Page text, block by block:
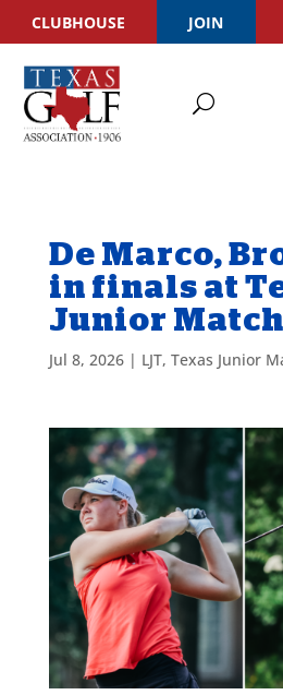
CLUBHOUSE JOIN
De Marco,
in finals at
Junior
Jul 8, 2026| LJT, Texas Junior